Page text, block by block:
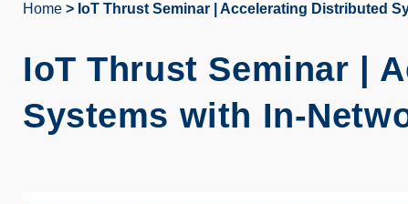
Home IoT Thrust Seminar | Accelerating Distributed
IoT Thrust Seminar |
Systems with In-